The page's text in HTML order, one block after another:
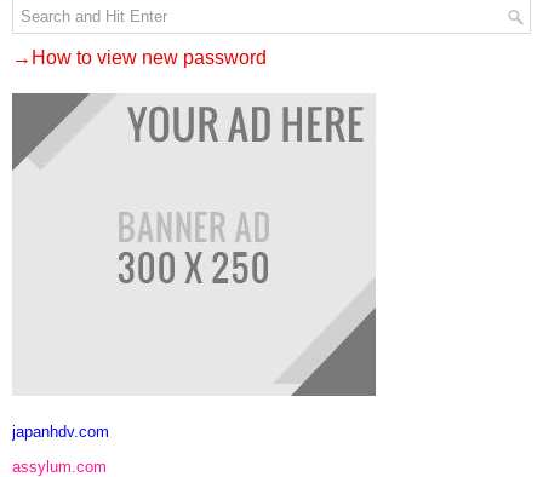
→How to view new password
japanhdv.com
assylum.com